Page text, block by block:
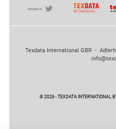
Texdata International GBR -
© 2026 - TEXDATA INTERNATIONAL